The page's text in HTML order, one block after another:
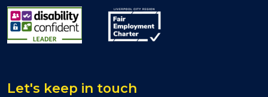
Let's keep in touch